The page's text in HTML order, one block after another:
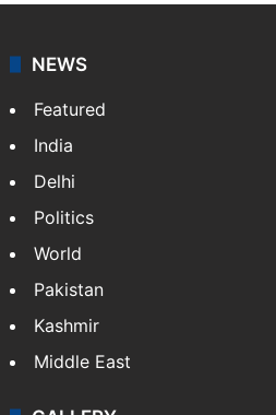
NEWS
Featured
India
Delhi
Politics
World
Pakistan
Kashmir
Middle East